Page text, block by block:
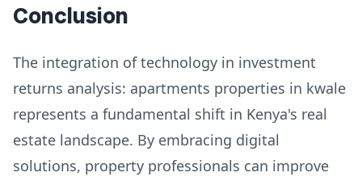
Conclusion
The integration of technology in investment
returns analysis: apartments properties in kwale
represents a fundamental shift in Kenya's real
estate landscape. By embracing digital
solutions, property professionals can improve